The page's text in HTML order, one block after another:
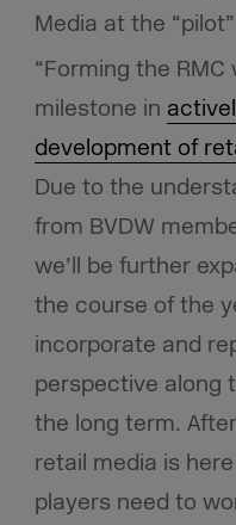
Media at the
“Forming the
milestone in
development of
Due to the
from BVDW
we’ll be further
the course of the
incorporate and
perspective along
the long term.
retail media is
players need to